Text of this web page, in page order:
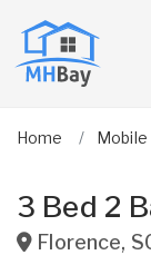
Home Mobile
3 Bed 2
Florence,